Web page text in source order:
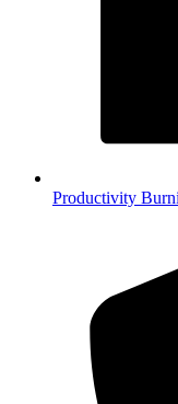
Productivity